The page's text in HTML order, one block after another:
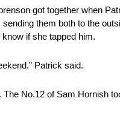
got together when
them both to the
if she tapped him.
Patrick said.
No.12 of Sam Hornish